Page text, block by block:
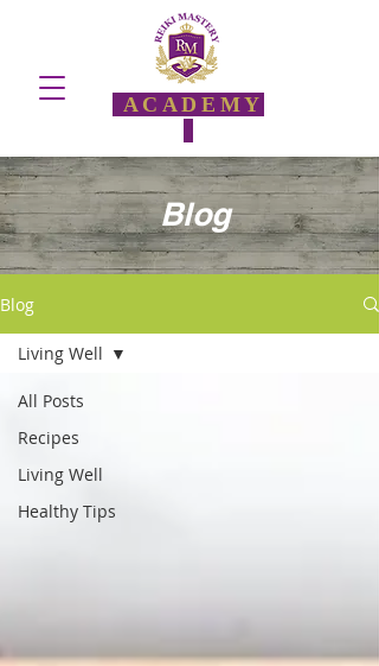
ACADEMY
Blog
Blog
All Posts
Recipes
Living Well
Healthy Tips
Living Well